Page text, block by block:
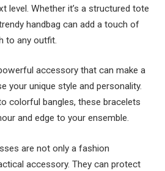
level. Whether it’s a structured tote
handbag can add a touch of
to any outfit.
accessory that can make a
your unique style and personality.
colorful bangles, these bracelets
and edge to your ensemble.
are not only a fashion
accessory. They can protect